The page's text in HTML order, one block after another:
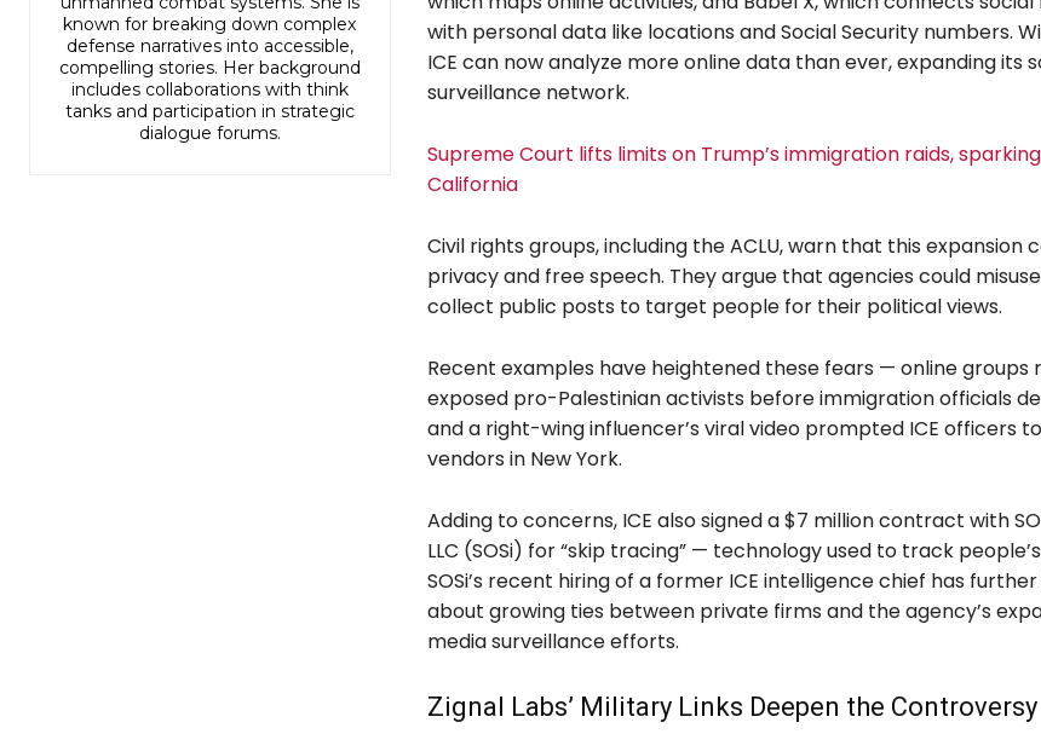
known for breaking down complex
defense narratives into accessible,
compelling stories. Her background
includes collaborations with think
tanks and participation in strategic
dialogue forums.
with personal data like locations and Social Security numbers.
ICE can now analyze more online data than ever, expanding its
surveillance network.
Supreme Court lifts limits on Trump’s immigration raids,
California
Civil rights groups, including the ACLU, warn that this expansion
privacy and free speech. They argue that agencies could
collect public posts to target people for their political views.
Recent examples have heightened these fears — online groups
exposed pro-Palestinian activists before immigration officials
and a right-wing influencer’s viral video prompted ICE officers
vendors in New York.
Adding to concerns, ICE also signed a $7 million contract with
LLC (SOSi) for “skip tracing” — technology used to track
SOSi’s recent hiring of a former ICE intelligence chief has
about growing ties between private firms and the agency’s
media surveillance efforts.
Zignal Labs’ Military Links Deepen the Controversy